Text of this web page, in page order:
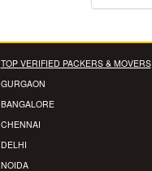
TOP VERIFIED PACKERS & MOVERS
GURGAON
BANGALORE
CHENNAI
DELHI
NOIDA